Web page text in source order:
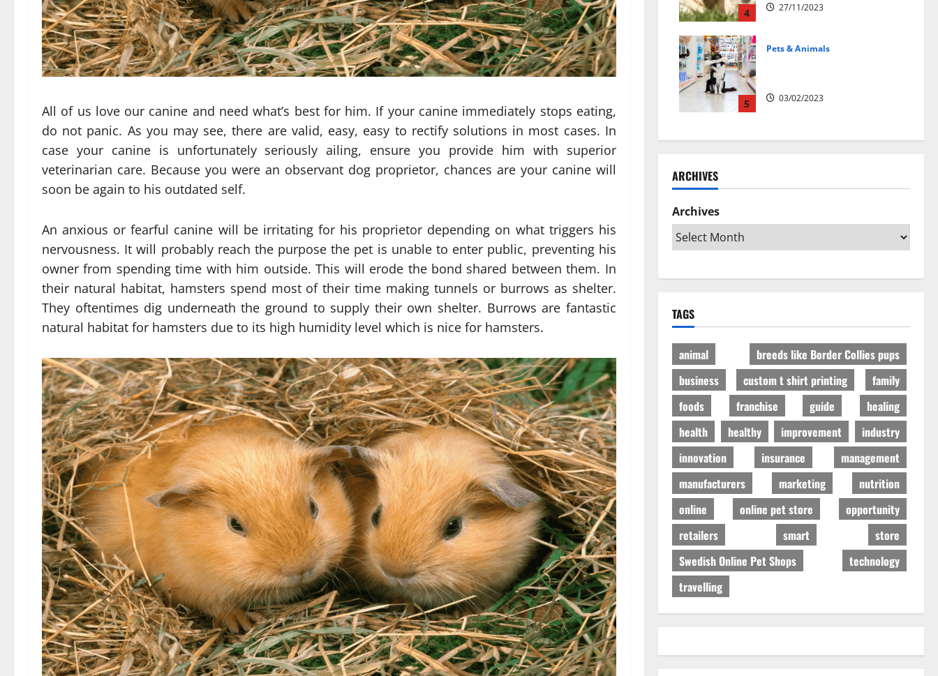
All of us love our canine and need what’s best for him. If your canine immediately stops eating,
do not panic. As you may see, there are valid, easy, easy to rectify solutions in most cases. In
case your canine is unfortunately seriously ailing, ensure you provide him with superior
veterinarian care. Because you were an observant dog proprietor, chances are your canine will
soon be again to his outdated self.
An anxious or fearful canine will be irritating for his proprietor depending on what triggers his
nervousness. It will probably reach the purpose the pet is unable to enter public, preventing his
owner from spending time with him outside. This will erode the bond shared between them. In
their natural habitat, hamsters spend most of their time making tunnels or burrows as shelter.
They oftentimes dig underneath the ground to supply their own shelter. Burrows are fantastic
natural habitat for hamsters due to its high humidity level which is nice for hamsters.
4 27/11/2023
5
Pets & Animals
03/02/2023
ARCHIVES
Archives
TAGS
animal
breeds like Border Collies pups
business
custom t shirt printing
family
foods
franchise guide
healing
health
healthy improvement
industry
innovation
insurance
management
manufacturers
marketing
nutrition
online
online pet store
opportunity
retailers
smart
store
Swedish Online Pet Shops
technology
travelling